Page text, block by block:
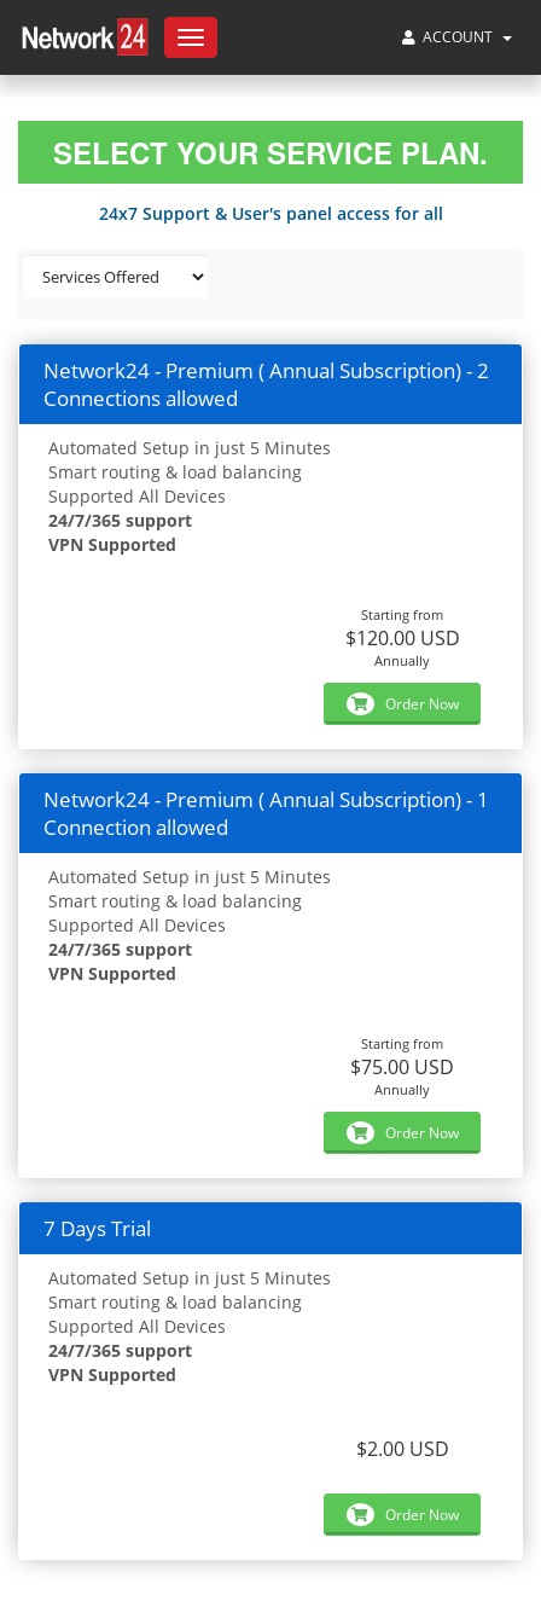
Toggle
navigation
ACCOUNT
SELECT YOUR SERVICE PLAN.
24x7 Support & User's panel access for all
Network24 - Premium ( Annual Subscription) - 2
Connections allowed
Automated Setup in just 5 Minutes
Smart routing & load balancing
Supported All Devices
24/7/365 support
VPN Supported
Starting from
$120.00 USD
Annually
Order Now
Network24 - Premium ( Annual Subscription) - 1
Connection allowed
Automated Setup in just 5 Minutes
Smart routing & load balancing
Supported All Devices
24/7/365 support
VPN Supported
Starting from
$75.00 USD
Annually
Order Now
7 Days Trial
Automated Setup in just 5 Minutes
Smart routing & load balancing
Supported All Devices
24/7/365 support
VPN Supported
$2.00 USD
Order Now